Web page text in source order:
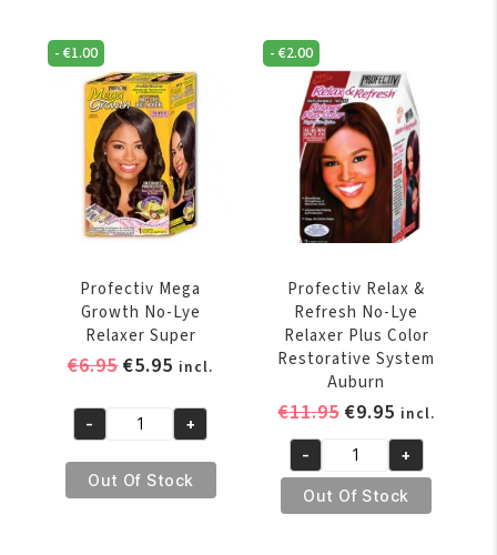
Lye
Relaxer
Touch-
Ups
Application
Super
quantity
Relaxer
Regular
quantity
-€1.00
Profectiv Mega
Growth No-Lye
Relaxer Super
€6.95Original
was:
€6.95.
€5.95 Current
is:
€5.95.
incl.
Profectiv
Mega
Growth
- +
Out Of Stock
-€2.00
Profectiv Relax &
Refresh No-Lye
Relaxer Plus Color
Restorative System
Auburn
€11.95 Original
price
was:
€11.95.
€9.95Current
price
is:
€9.95.
incl.
Profectiv
Relax
&
- +
Out Of Stock